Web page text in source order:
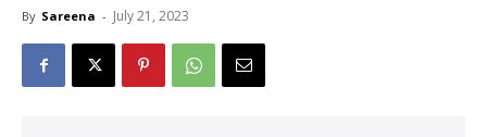
By Sareena - July 21, 2023